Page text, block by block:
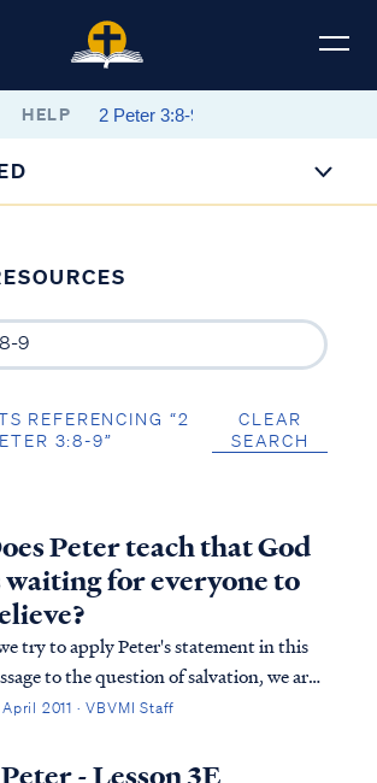
HELP
REFERENCING “2
3:8-9”
CLEAR
SEARCH
Peter teach that God
waiting for everyone to
try to apply Peter's statement in this
to the question of salvation, we are
Peter's words out of context and
statement in 2Peter 3:9 is a
2011 · VBVMI Staff